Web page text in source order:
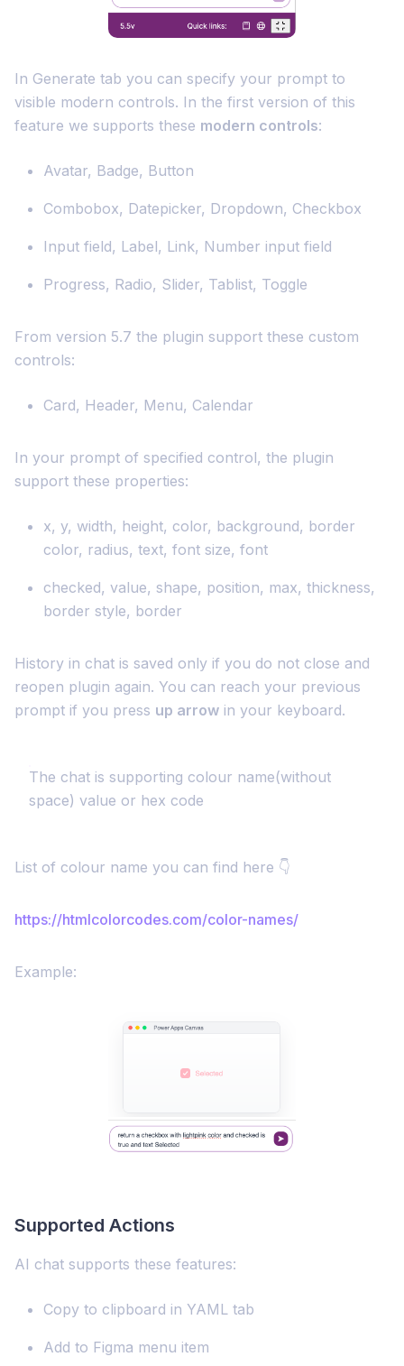
In Generate tab you can specify your prompt to
visible modern controls. In the first version of this
feature we supports these modern controls:
Avatar, Badge, Button
Combobox, Datepicker, Dropdown, Checkbox
Input field, Label, Link, Number input field
Progress, Radio, Slider, Tablist, Toggle
From version 5.7 the plugin support these custom
controls:
Card, Header, Menu, Calendar
In your prompt of specified control, the plugin
support these properties:
x, y, width, height, color, background, border
color, radius, text, font size, font
checked, value, shape, position, max, thickness,
border style, border
History in chat is saved only if you do not close and
reopen plugin again. You can reach your previous
prompt if you press up arrow in your keyboard.
The chat is supporting colour name(without
space) value or hex code
List of colour name you can find here 👇
https://htmlcolorcodes.com/color-names/
Example:
Supported Actions
AI chat supports these features:
Copy to clipboard in YAML tab
Add to Figma menu item